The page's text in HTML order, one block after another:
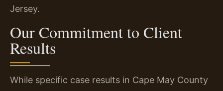
Jersey.
Our Commitment to Client
Results
While specific case results in Cape May County